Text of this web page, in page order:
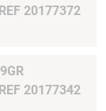
20 REF 20177372
20 REF 20177342